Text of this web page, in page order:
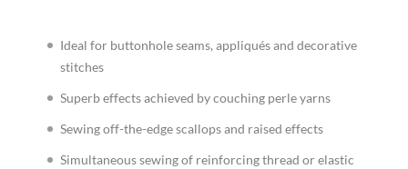
Ideal for buttonhole seams, appliqués and decorative
stitches
Superb effects achieved by couching perle yarns
Sewing off-the-edge scallops and raised effects
Simultaneous sewing of reinforcing thread or elastic